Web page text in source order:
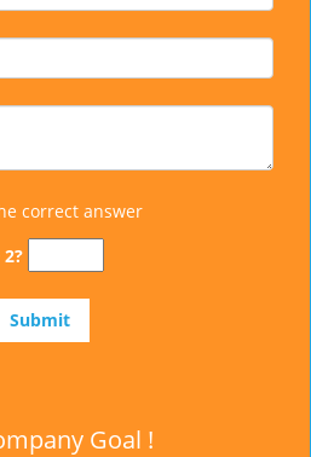
correct answer
2?
Goal !